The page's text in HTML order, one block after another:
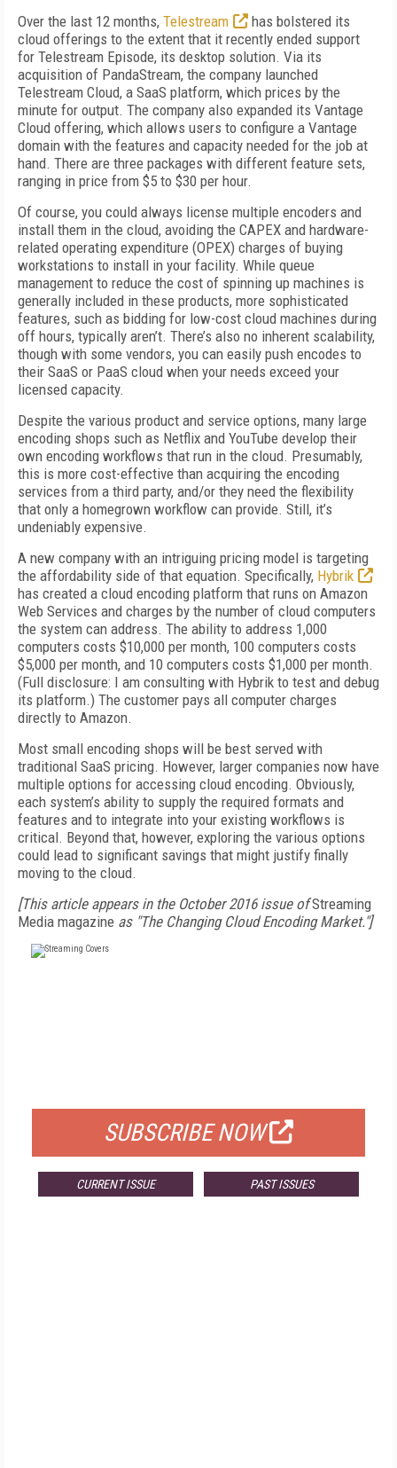
Over the last 12 months, Telestream
has bolstered its
cloud offerings to the extent that it recently ended support
for Telestream Episode, its desktop solution. Via its
acquisition of PandaStream, the company launched
Telestream Cloud, a SaaS platform, which prices by the
minute for output. The company also expanded its Vantage
Cloud offering, which allows users to configure a Vantage
domain with the features and capacity needed for the job at
hand. There are three packages with different feature sets,
ranging in price from $5 to $30 per hour.
Of course, you could always license multiple encoders and
install them in the cloud, avoiding the CAPEX and hardware-
related operating expenditure (OPEX) charges of buying
workstations to install in your facility. While queue
management to reduce the cost of spinning up machines is
generally included in these products, more sophisticated
features, such as bidding for low-cost cloud machines during
off hours, typically aren’t. There’s also no inherent scalability,
though with some vendors, you can easily push encodes to
their SaaS or PaaS cloud when your needs exceed your
licensed capacity.
Despite the various product and service options, many large
encoding shops such as Netflix and YouTube develop their
own encoding workflows that run in the cloud. Presumably,
this is more cost-effective than acquiring the encoding
services from a third party, and/or they need the flexibility
that only a homegrown workflow can provide. Still, it’s
undeniably expensive.
A new company with an intriguing pricing model is targeting
the affordability side of that equation. Specifically, Hybrik
has created a cloud encoding platform that runs on Amazon
Web Services and charges by the number of cloud computers
the system can address. The ability to address 1,000
computers costs $10,000 per month, 100 computers costs
$5,000 per month, and 10 computers costs $1,000 per month.
(Full disclosure: I am consulting with Hybrik to test and debug
its platform.) The customer pays all computer charges
directly to Amazon.
Most small encoding shops will be best served with
traditional SaaS pricing. However, larger companies now have
multiple options for accessing cloud encoding. Obviously,
each system’s ability to supply the required formats and
features and to integrate into your existing workflows is
critical. Beyond that, however, exploring the various options
could lead to significant savings that might justify finally
moving to the cloud.
[This article appears in the October 2016 issue ofStreaming
Media magazine as "The Changing Cloud Encoding Market."]
SUBSCRIBE NOW
CURRENT ISSUE PAST ISSUES